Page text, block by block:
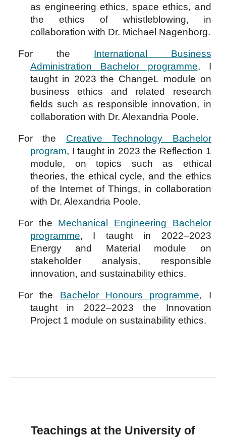
as engineering ethics, space ethics, and
the ethics of whistleblowing, in
collaboration with Dr. Michael Nagenborg.
For the International Business
Administration Bachelor programme, I
taught in 2023 the ChangeL module on
business ethics and related research
fields such as responsible innovation, in
collaboration with Dr. Alexandria Poole.
For the Creative Technology Bachelor
program, I taught in 2023 the Reflection 1
module, on topics such as ethical
theories, the ethical cycle, and the ethics
of the Internet of Things, in collaboration
with Dr. Alexandria Poole.
For the Mechanical Engineering Bachelor
programme, I taught in 2022–2023
Energy and Material module on
stakeholder analysis, responsible
innovation, and sustainability ethics.
For the Bachelor Honours programme, I
taught in 2022–2023 the Innovation
Project 1 module on sustainability ethics.
Teachings at the University of